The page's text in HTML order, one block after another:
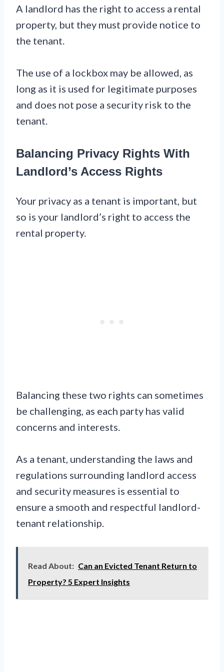
A landlord has the right to access a rental
property, but they must provide notice to
the tenant.
The use of a lockbox may be allowed, as
long as it is used for legitimate purposes
and does not pose a security risk to the
tenant.
Balancing Privacy Rights With
Landlord’s Access Rights
Your privacy as a tenant is important, but
so is your landlord’s right to access the
rental property.
Balancing these two rights can sometimes
be challenging, as each party has valid
concerns and interests.
As a tenant, understanding the laws and
regulations surrounding landlord access
and security measures is essential to
ensure a smooth and respectful landlord-
tenant relationship.
Read About: Can an Evicted Tenant Return to
Property? 5 Expert Insights